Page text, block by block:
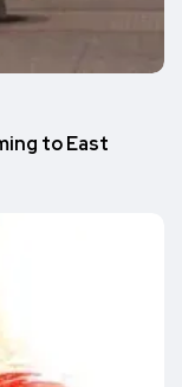
to East